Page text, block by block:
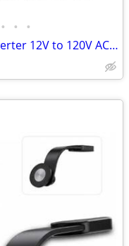
• • •
3080W Pure Sine Wave Power Inverter 12V to 120V AC | Silent Fan and So